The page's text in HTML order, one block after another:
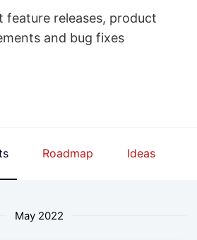
feature releases, product
and bug fixes
Roadmap Ideas
May 2022